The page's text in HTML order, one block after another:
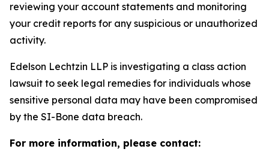
reviewing your account statements and monitoring
your credit reports for any suspicious or unauthorized
activity.
Edelson Lechtzin LLP is investigating a class action
lawsuit to seek legal remedies for individuals whose
sensitive personal data may have been compromised
by the SI-Bone data breach.
For more information, please contact: